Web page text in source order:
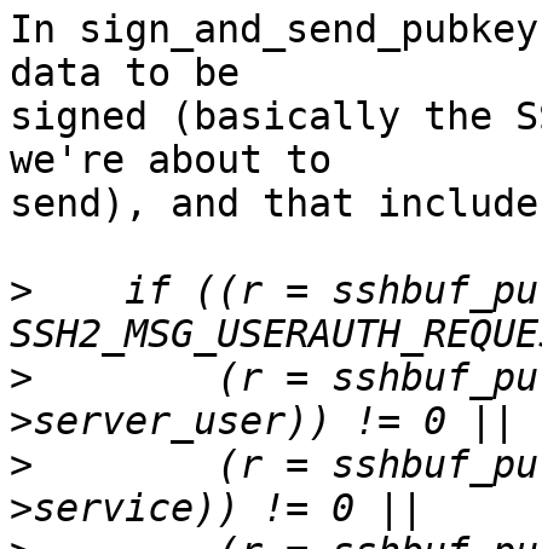
In
data to be
signed (basically the
we're about to
send), and that
>
if ((r =
>
(r =
>
(r =